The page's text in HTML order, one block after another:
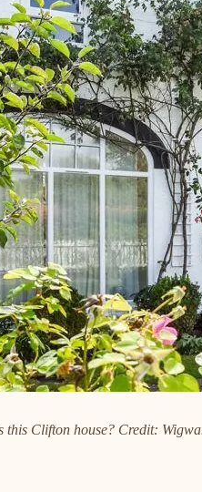
this Clifton house? Credit: